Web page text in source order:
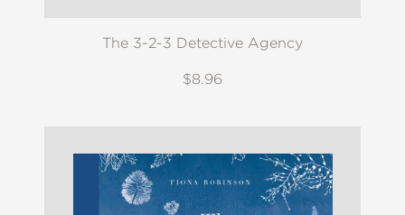
The 3-2-3 Detective Agency
$8.96